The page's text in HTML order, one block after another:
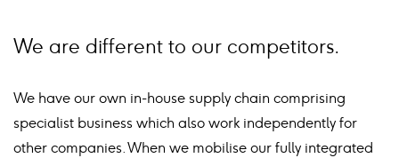
We are different to our competitors.
We have our own in-house supply chain comprising
specialist business which also work independently for
other companies. When we mobilise our fully integrated